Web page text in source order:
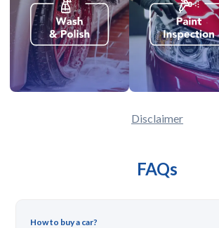
Disclaimer
FAQs
How to buy a car?